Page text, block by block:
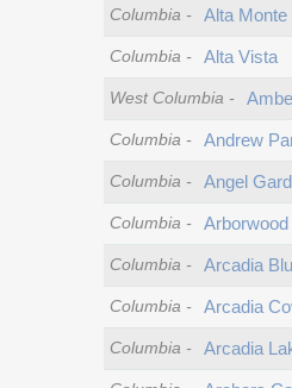
Columbia - Alta Monte
Columbia - Alta Vista
West Columbia -
Columbia - Andrew
Columbia - Angel
Columbia - Arborwood
Columbia - Arcadia
Columbia - Arcadia
Columbia - Arcadia